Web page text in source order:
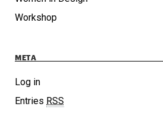
Workshop
META
Log in
Entries RSS